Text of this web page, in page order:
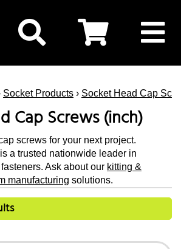
Socket Products › Socket Head Cap
Cap Screws (inch)
screws for your next project.
a trusted nationwide leader in
Ask about our kitting &
manufacturing solutions.